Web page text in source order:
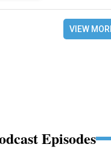
VIEW
Episodes